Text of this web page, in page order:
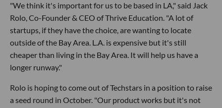
"We think it's important for us to be based in LA," said Jack
Rolo, Co-Founder & CEO of Thrive Education. "A lot of
startups, if they have the choice, are wanting to locate
outside of the Bay Area. L.A. is expensive but it's still
cheaper than living in the Bay Area. It will help us have a
longer runway."
Rolo is hoping to come out of Techstars in a position to raise
a seed round in October. "Our product works but it's not